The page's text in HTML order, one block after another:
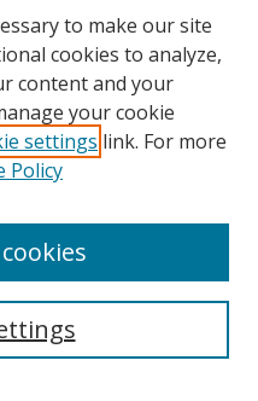
to make our site
cookies to analyze,
content and your
your cookie
settings link. For more
Policy